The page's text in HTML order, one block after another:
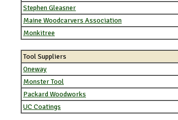
Stephen Gleasner
Maine Woodcarvers Association
Monkitree
Tool Suppliers
Oneway
Monster Tool
Packard Woodworks
UC Coatings